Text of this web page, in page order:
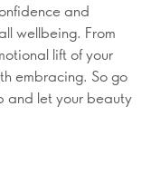
and
wellbeing. From
lift of your
embracing. So go
and let your beauty